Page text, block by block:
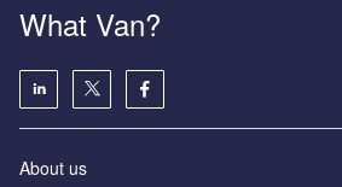
What Van?
About us